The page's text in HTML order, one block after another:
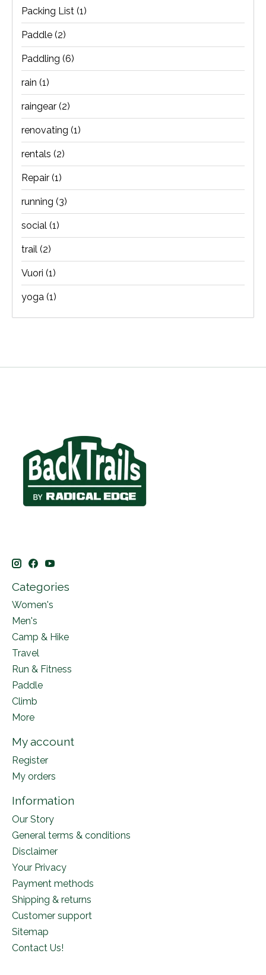
Packing List (1)
Paddle (2)
Paddling (6)
rain (1)
raingear (2)
renovating (1)
rentals (2)
Repair (1)
running (3)
social (1)
trail (2)
Vuori (1)
yoga (1)
Categories
Women's
Men's
Camp & Hike
Travel
Run & Fitness
Paddle
Climb
More
My account
Register
My orders
Information
Our Story
General terms & conditions
Disclaimer
Your Privacy
Payment methods
Shipping & returns
Customer support
Sitemap
Contact Us!